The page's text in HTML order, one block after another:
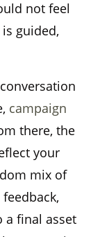
not feel
guided,
campaign
there, the
your
mix of
a final asset